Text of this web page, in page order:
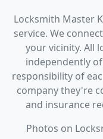
Locksmith Master
service. We
your vicinity. All
independently
responsibility of
company they're
and insurance
Photos on